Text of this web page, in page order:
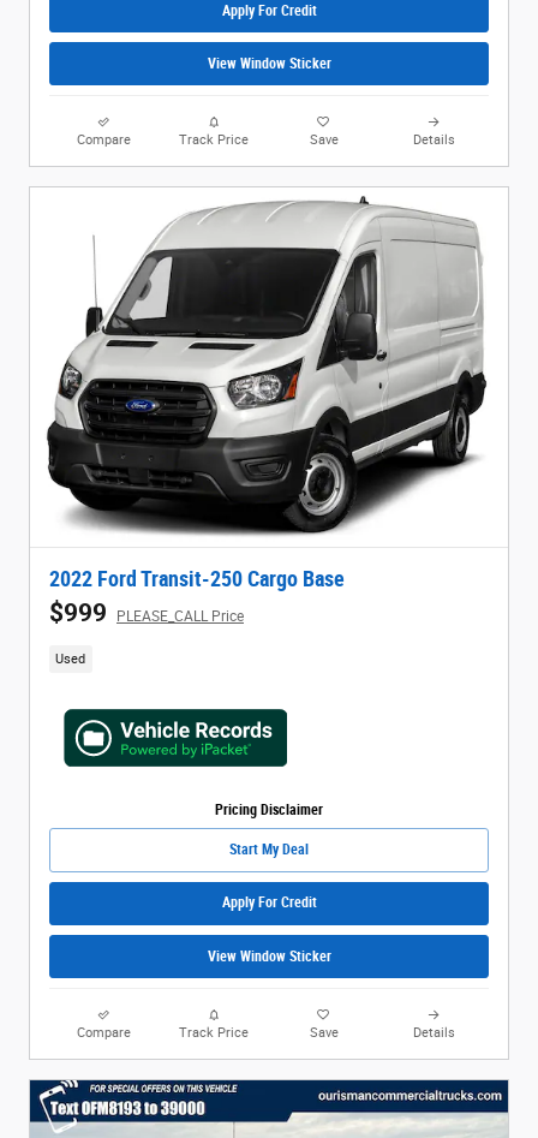
Apply For Credit
View Window Sticker
Compare Track Price Save Details
2022 Ford Transit-250 Cargo Base
$999 PLEASE_CALL Price
Used
Pricing Disclaimer
Start My Deal
Apply For Credit
View Window Sticker
Compare Track Price Save Details